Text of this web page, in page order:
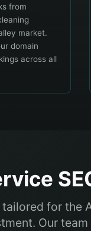
from
market.
domain
across all
for the
Our